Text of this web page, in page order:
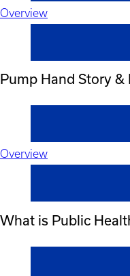
Overview
Pump Hand Story
Overview
What is Public